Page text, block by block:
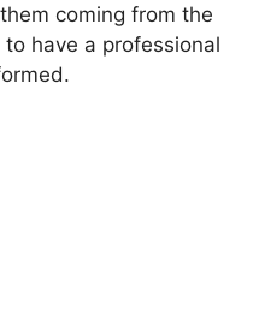
coming from the
have a professional